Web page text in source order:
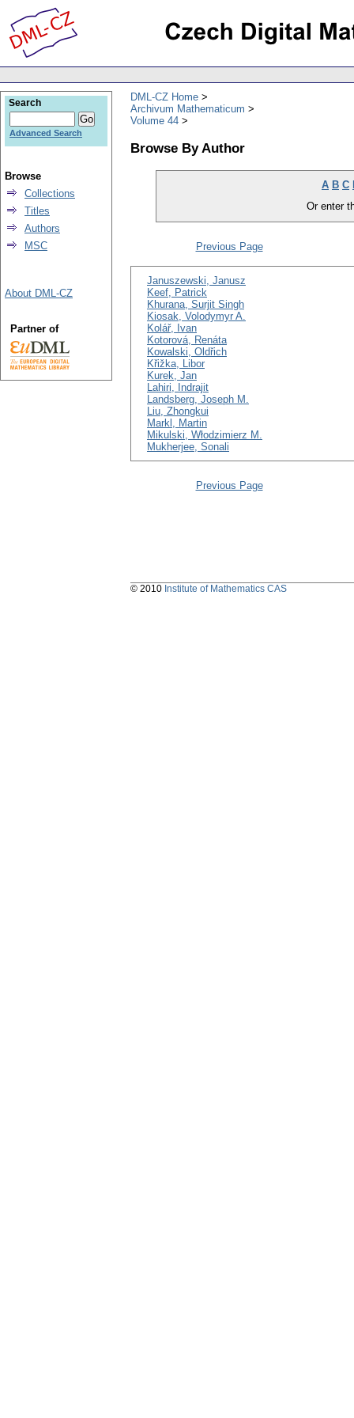
DML-CZ Home
Archivum Mathematicum
Volume 44
Browse By Author
A B C
Or enter
Previous Page
Januszewski, Janusz
Keef, Patrick
Khurana, Surjit Singh
Kiosak, Volodymyr A.
Kolář, Ivan
Kotorová, Renáta
Kowalski, Oldřich
Křižka, Libor
Kurek, Jan
Lahiri, Indrajit
Landsberg, Joseph M.
Liu, Zhongkui
Markl, Martin
Mikulski, Włodzimierz M.
Mukherjee, Sonali
Previous Page
Search
Advanced Search
Browse
Collections
Titles
Authors
MSC
About DML-CZ
Partner of
© 2010 Institute of Mathematics CAS